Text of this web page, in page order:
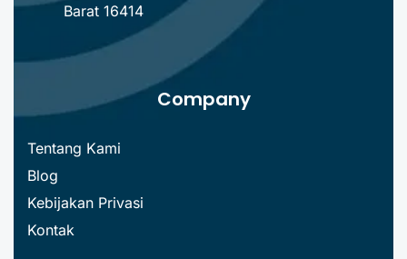
Barat 16414
Company
Tentang Kami
Blog
Kebijakan Privasi
Kontak